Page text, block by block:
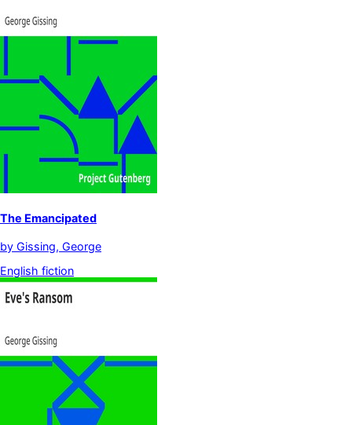
The Emancipated
by Gissing, George
English fiction